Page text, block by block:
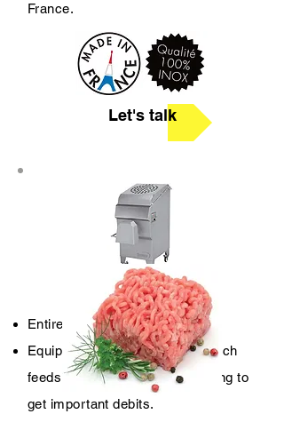
France.
Let's talk
TX 130 Auto
Entirely 18-10 stainless steel.
Equipped with a driving arm which
feeds the helix in continu allowing to
get important debits.